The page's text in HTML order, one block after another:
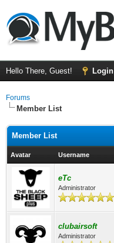
Hello There, Guest! Login
Forums
Member List
Member List
Avatar Username
eTc
Administrator
clubairsoft
Administrator